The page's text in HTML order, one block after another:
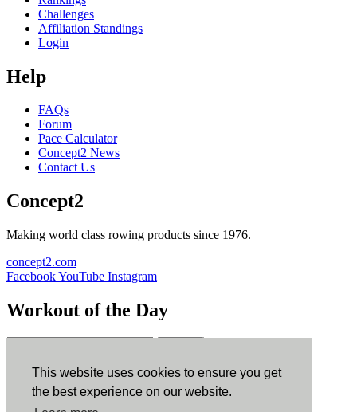
This website uses cookies to ensure you get
the best experience on our website.
Challenges
Affiliation Standings
Login
Help
FAQs
Forum
Pace Calculator
Concept2 News
Contact Us
Concept2
Making world class rowing products since 1976.
concept2.com
FacebookYouTube Instagram
Workout of the Day
ErgData